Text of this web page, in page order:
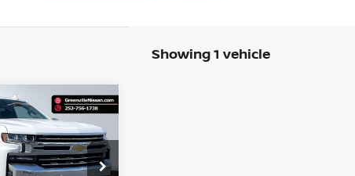
Showing 1 vehicle
LTZ
$35,858*
ADVERTISED
PRICE